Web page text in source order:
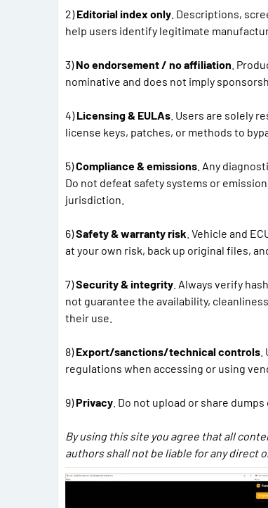
2)Editorial index only . Descriptions,
help users identify legitimate
3)No endorsement / no affiliation .
nominative and does not imply
4)Licensing & EULAs . Users are solely
license keys, patches, or methods to
5)Compliance & emissions . Any
Do not defeat safety systems or
jurisdiction.
6)Safety & warranty risk . Vehicle and
at your own risk, back up original files,
7)Security & integrity . Always verify
not guarantee the availability,
their use.
8)Export/sanctions/technical controls
regulations when accessing or using
9)Privacy . Do not upload or share
By using this site you agree that all
authors shall not be liable for any direct